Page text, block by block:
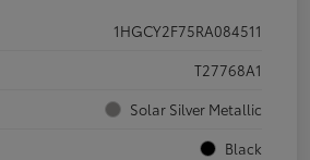
1HGCY2F75RA084511
T27768A1
Solar Silver Metallic
Black